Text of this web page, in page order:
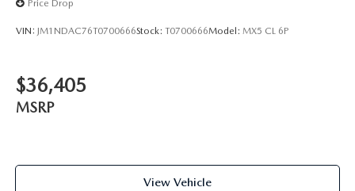
Price Drop
VIN: JM1NDAC76T0700666Stock: T0700666Model: MX5 CL 6P
$36,405
MSRP
View Vehicle